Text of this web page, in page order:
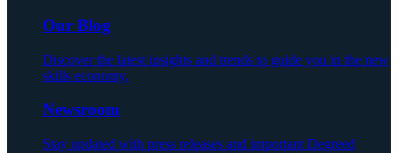
Our Blog
Discover the latest insights and trends to guide you in the new
skills economy.
Newsroom
Stay updated with press releases and important Degreed